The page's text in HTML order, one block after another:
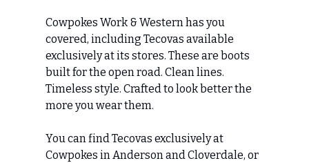
Cowpokes Work & Western has you
covered, including Tecovas available
exclusively at its stores. These are boots
built for the open road. Clean lines.
Timeless style. Crafted to look better the
more you wear them.
You can find Tecovas exclusively at
Cowpokes in Anderson and Cloverdale, or